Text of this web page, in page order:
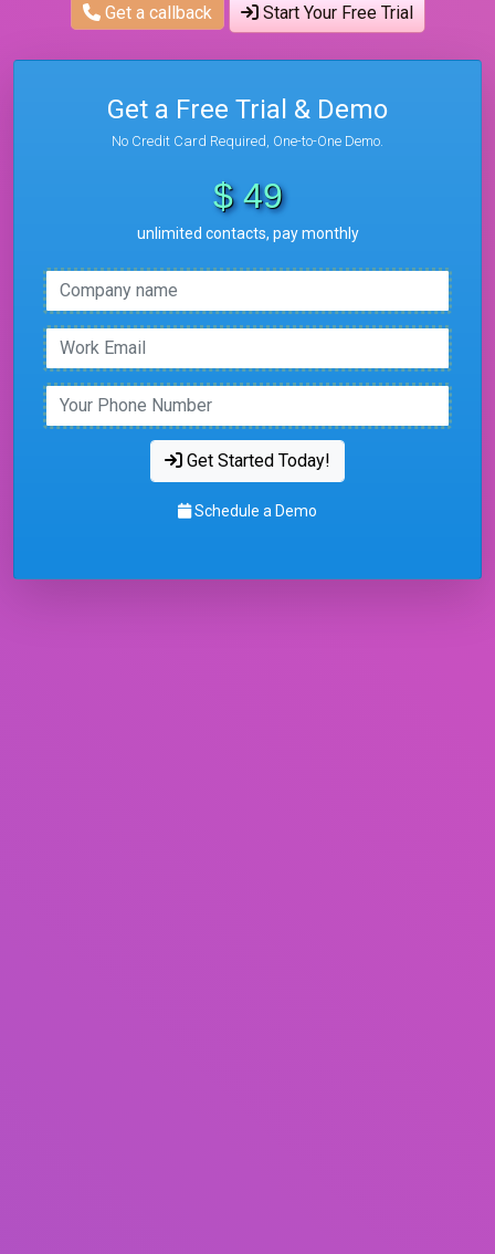
Get a callback Start Your Free Trial
Get a Free Trial & Demo
No Credit Card Required, One-to-One Demo.
$ 49
unlimited contacts, pay monthly
Get Started Today!
Schedule a Demo